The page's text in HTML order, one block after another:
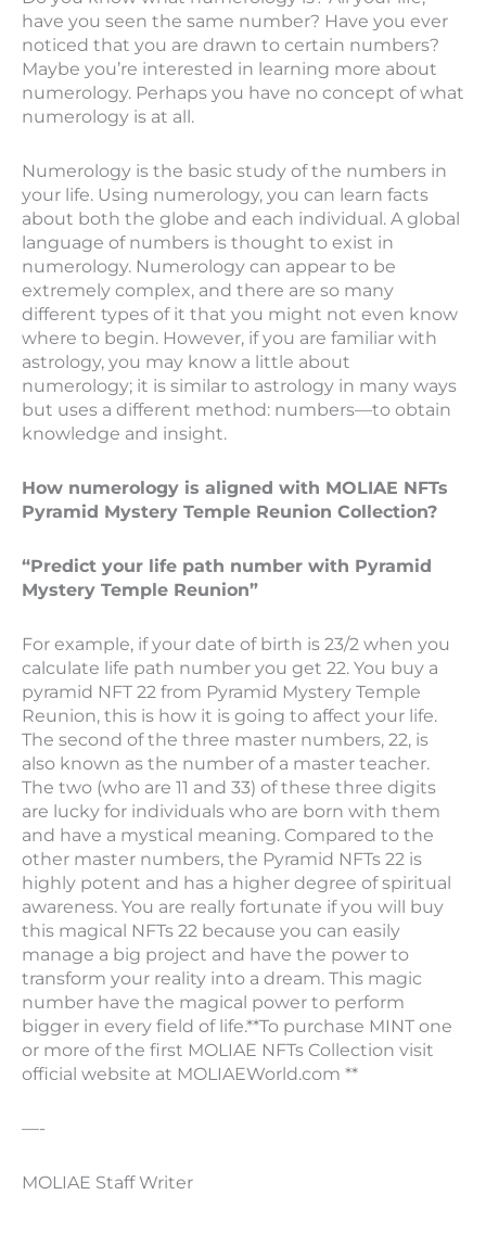
have you seen the same number? Have you ever
noticed that you are drawn to certain numbers?
Maybe you’re interested in learning more about
numerology. Perhaps you have no concept of what
numerology is at all.
Numerology is the basic study of the numbers in
your life. Using numerology, you can learn facts
about both the globe and each individual. A global
language of numbers is thought to exist in
numerology. Numerology can appear to be
extremely complex, and there are so many
different types of it that you might not even know
where to begin. However, if you are familiar with
astrology, you may know a little about
numerology; it is similar to astrology in many ways
but uses a different method: numbers—to obtain
knowledge and insight.
How numerology is aligned with MOLIAE NFTs
Pyramid Mystery Temple Reunion Collection?
“Predict your life path number with Pyramid
Mystery Temple Reunion”
For example, if your date of birth is 23/2 when you
calculate life path number you get 22. You buy a
pyramid NFT 22 from Pyramid Mystery Temple
Reunion, this is how it is going to affect your life.
The second of the three master numbers, 22, is
also known as the number of a master teacher.
The two (who are 11 and 33) of these three digits
are lucky for individuals who are born with them
and have a mystical meaning. Compared to the
other master numbers, the Pyramid NFTs 22 is
highly potent and has a higher degree of spiritual
awareness. You are really fortunate if you will buy
this magical NFTs 22 because you can easily
manage a big project and have the power to
transform your reality into a dream. This magic
number have the magical power to perform
bigger in every field of life.**To purchase MINT one
or more of the first MOLIAE NFTs Collection visit
official website at MOLIAEWorld.com **
—-
MOLIAE Staff Writer